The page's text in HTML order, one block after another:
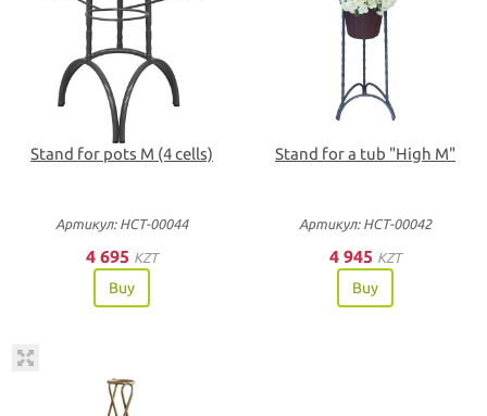
Stand for pots M (4 cells)
Артикул: НСТ-00044
4 695 KZT
Buy
Stand for a tub "High M"
Артикул: НСТ-00042
4 945 KZT
Buy